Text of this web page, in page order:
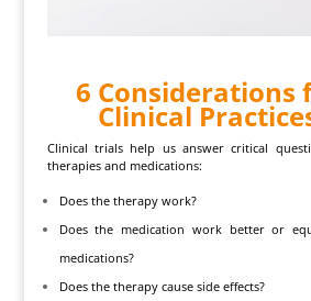
6 Considerations
Clinical
Clinical trials help us answer critical
therapies and medications:
Does the therapy work?
Does the medication work better or
medications?
Does the therapy cause side effects?